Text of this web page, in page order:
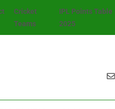
Cricket
Teams
IPL Points Table
2025